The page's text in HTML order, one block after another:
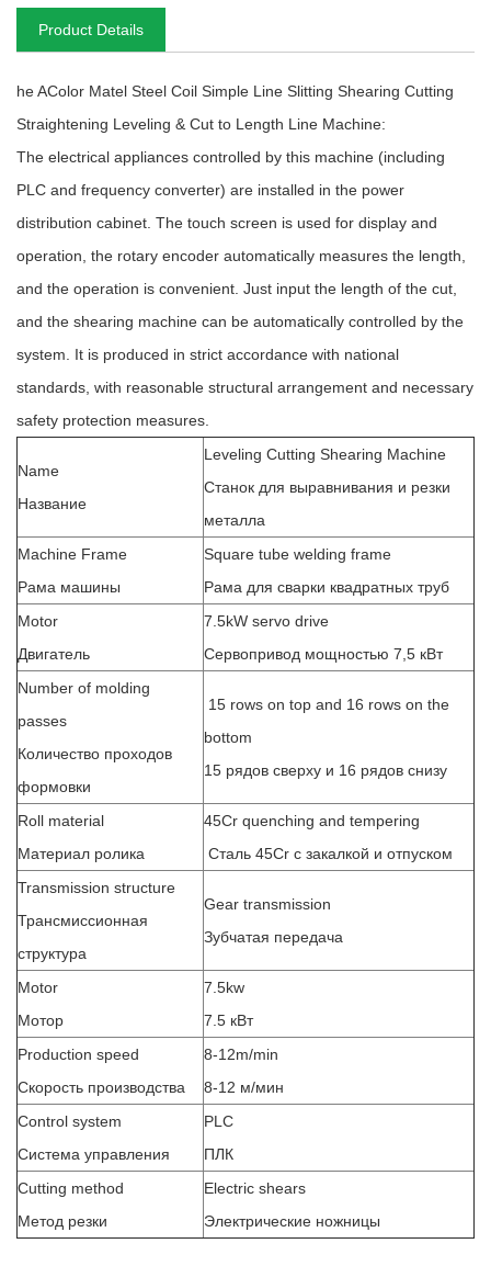
Product Details
he AColor Matel Steel Coil Simple Line Slitting Shearing Cutting
Straightening Leveling & Cut to Length Line Machine:
The electrical appliances controlled by this machine (including
PLC and frequency converter) are installed in the power
distribution cabinet. The touch screen is used for display and
operation, the rotary encoder automatically measures the length,
and the operation is convenient. Just input the length of the cut,
and the shearing machine can be automatically controlled by the
system. It is produced in strict accordance with national
standards, with reasonable structural arrangement and necessary
safety protection measures.
Name
Название
Leveling Cutting Shearing Machine
Станок для выравнивания и резки
металла
Machine Frame
Рама машины
Square tube welding frame
Рама для сварки квадратных труб
Motor
Двигатель
7.5kW servo drive
Сервопривод мощностью 7,5 кВт
Number of molding
passes
Количество проходов
формовки
15 rows on top and 16 rows on the
bottom
15 рядов сверху и 16 рядов снизу
Roll material
Материал ролика
45Cr quenching and tempering
Сталь 45Cr с закалкой и отпуском
Transmission structure
Трансмиссионная
структура
Gear transmission
Зубчатая передача
Motor
Мотор
7.5kw
7.5 кВт
Production speed
Скорость производства
8-12m/min
8-12 м/мин
Control system
Система управления
PLC
ПЛК
Cutting method
Метод резки
Electric shears
Электрические ножницы